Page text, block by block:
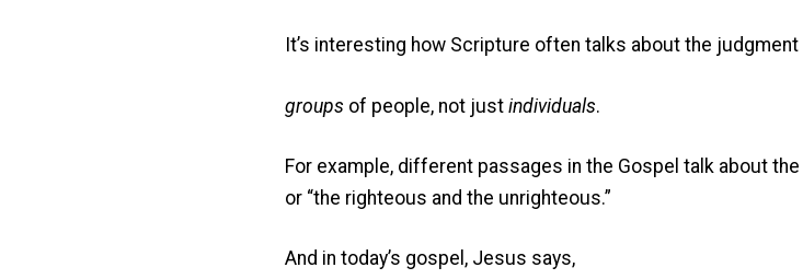
It’s interesting how Scripture often talks about the
groups of people, not just individuals.
For example, different passages in the Gospel talk about
or “the righteous and the unrighteous.”
And in today’s gospel, Jesus says,